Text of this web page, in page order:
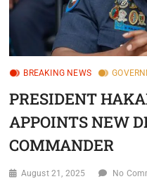
BREAKING NEWS
PRESIDENT
APPOINTS NEW
COMMANDER
August 21, 2025 No